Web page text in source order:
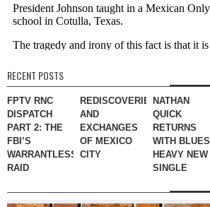
RECENT POSTS
FPTV RNC
DISPATCH
PART 2: THE
FBI’S
WARRANTLESS
RAID
REDISCOVERIES
AND
EXCHANGES
OF MEXICO
CITY
NATHAN
QUICK
RETURNS
WITH BLUES
HEAVY NEW
SINGLE